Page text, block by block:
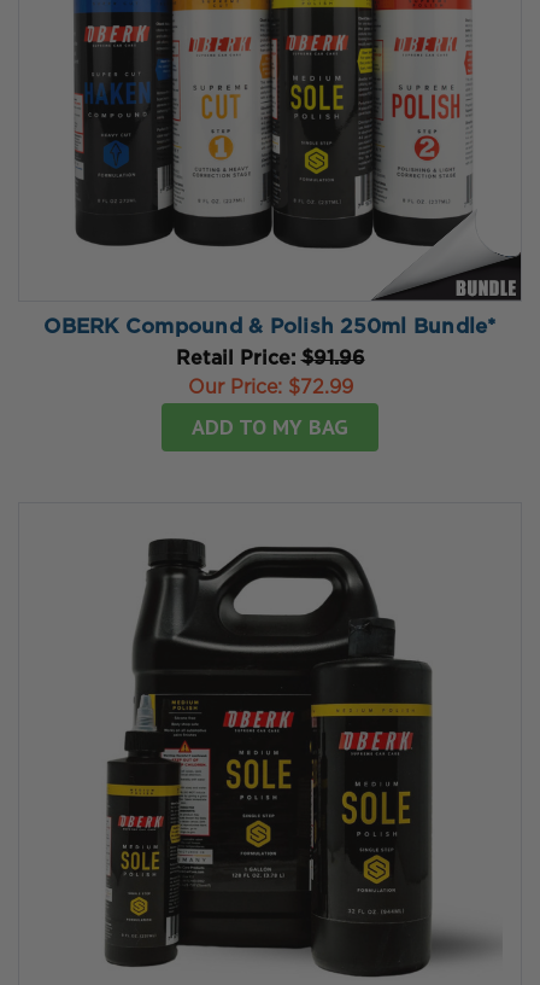
OBERK Compound & Polish 250ml Bundle*
Retail Price:$91.96
Our Price: $72.99
ADD TO MY BAG